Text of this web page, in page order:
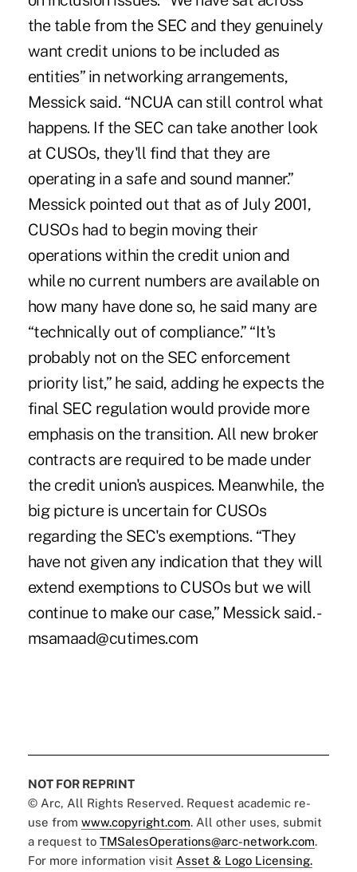
the table from the SEC and they genuinely
want credit unions to be included as
entities” in networking arrangements,
Messick said. “NCUA can still control what
happens. If the SEC can take another look
at CUSOs, they'll find that they are
operating in a safe and sound manner.”
Messick pointed out that as of July 2001,
CUSOs had to begin moving their
operations within the credit union and
while no current numbers are available on
how many have done so, he said many are
“technically out of compliance.” “It's
probably not on the SEC enforcement
priority list,” he said, adding he expects the
final SEC regulation would provide more
emphasis on the transition. All new broker
contracts are required to be made under
the credit union's auspices. Meanwhile, the
big picture is uncertain for CUSOs
regarding the SEC's exemptions. “They
have not given any indication that they will
extend exemptions to CUSOs but we will
continue to make our case,” Messick said. -
msamaad@cutimes.com
NOT FOR REPRINT
© Arc, All Rights Reserved. Request academic re-
use from www.copyright.com. All other uses, submit
a request to TMSalesOperations@arc-network.com.
For more information visit Asset & Logo Licensing.